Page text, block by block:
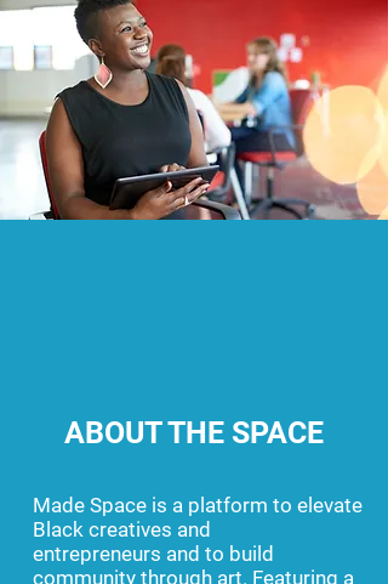
ABOUT THE SPACE
Made Space is a platform to elevate
Black creatives and
entrepreneurs and to build
community through art. Featuring a